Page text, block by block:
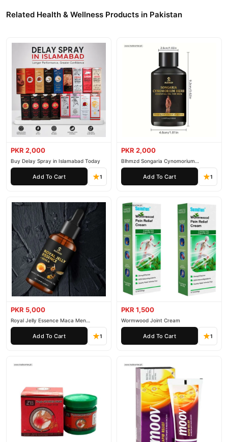
Related Health & Wellness Products in Pakistan
PKR 2,000
Buy Delay Spray in Islamabad Today
Add To Cart 1
PKR 2,000
Blhmzd Songaria Cynomorium
Essential Oil
Add To Cart 1
PKR 5,000
Royal Jelly Essence Maca Men
Essential Oil
Add To Cart 1
PKR 1,500
Wormwood Joint Cream
Add To Cart 1